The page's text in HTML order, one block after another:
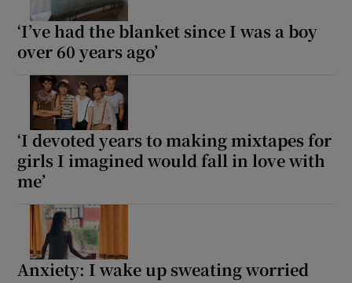
‘I’ve had the blanket since I was a boy
over 60 years ago’
‘I devoted years to making mixtapes for
girls I imagined would fall in love with
me’
Anxiety: I wake up sweating worried